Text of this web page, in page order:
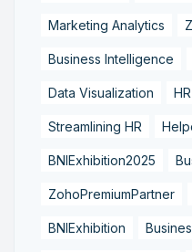
Marketing Analytics
Business Intelligence
Data Visualization
Streamlining HR
BNIExhibition2025
ZohoPremiumPartner
BNIExhibition